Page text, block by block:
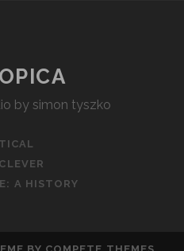
by simon tyszko
A HISTORY